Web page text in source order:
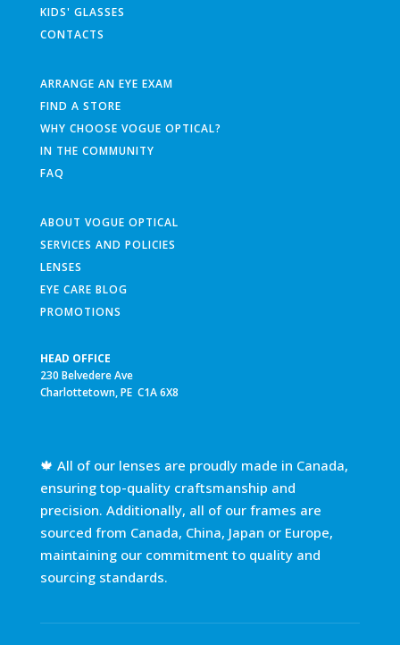
KIDS' GLASSES
CONTACTS
ARRANGE AN EYE EXAM
FIND A STORE
WHY CHOOSE VOGUE OPTICAL?
IN THE COMMUNITY
FAQ
ABOUT VOGUE OPTICAL
SERVICES AND POLICIES
LENSES
EYE CARE BLOG
PROMOTIONS
HEAD OFFICE
230 Belvedere Ave
Charlottetown, PE C1A 6X8
🍁 All of our lenses are proudly made in Canada,
ensuring top-quality craftsmanship and
precision. Additionally, all of our frames are
sourced from Canada, China, Japan or Europe,
maintaining our commitment to quality and
sourcing standards.